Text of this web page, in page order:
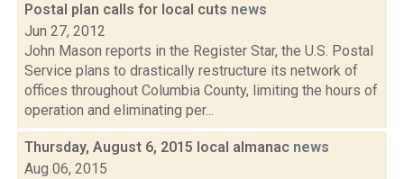
Postal plan calls for local cuts news
Jun 27, 2012
John Mason reports in the Register Star, the U.S. Postal
Service plans to drastically restructure its network of
offices throughout Columbia County, limiting the hours of
operation and eliminating per...
Thursday, August 6, 2015 local almanac news
Aug 06, 2015